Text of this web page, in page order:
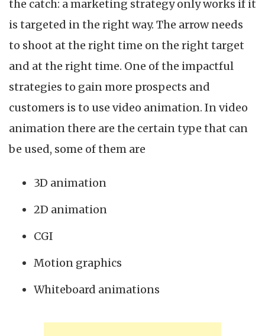
the catch: a marketing strategy only works if it
is targeted in the right way. The arrow needs
to shoot at the right time on the right target
and at the right time. One of the impactful
strategies to gain more prospects and
customers is to use video animation. In video
animation there are the certain type that can
be used, some of them are
3D animation
2D animation
CGI
Motion graphics
Whiteboard animations